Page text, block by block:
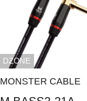
DZONE
MONSTER CABLE